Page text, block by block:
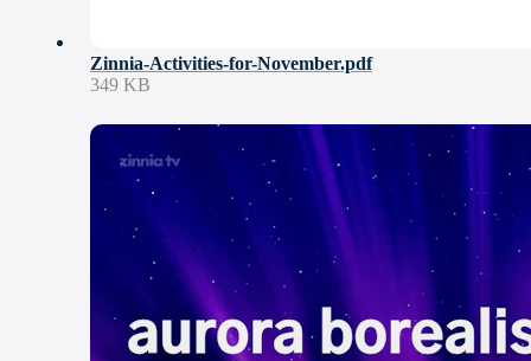
Zinnia-Activities-for-November.pdf
349 KB